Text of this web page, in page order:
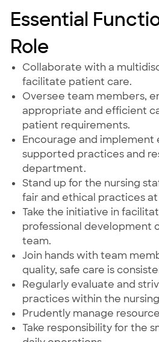
Essential
Role
Collaborate with a
facilitate patient care.
Oversee team members,
appropriate and efficient
patient requirements.
Encourage and implement
supported practices and
department.
Stand up for the nursing
fair and ethical practices at
Take the initiative in
professional development
team.
Join hands with team
quality, safe care is
Regularly evaluate and
practices within the
Prudently manage
Take responsibility for the